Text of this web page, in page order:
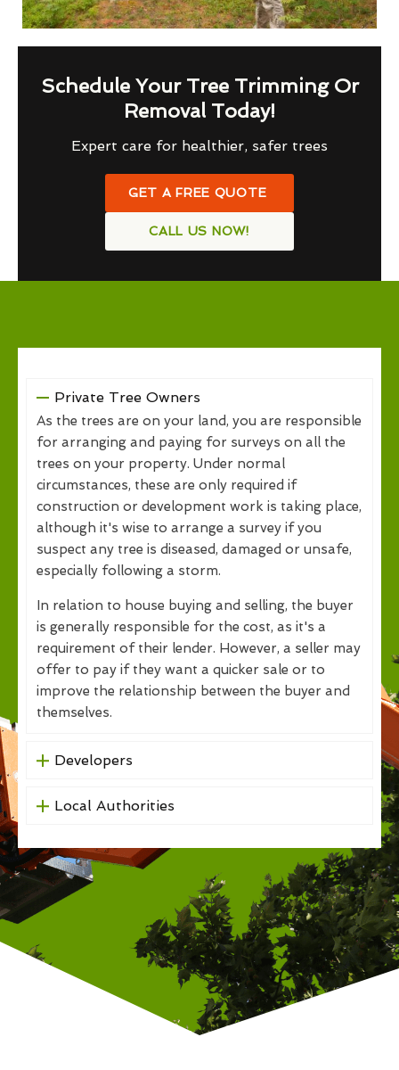
Schedule Your Tree Trimming Or
Removal Today!
Expert care for healthier, safer trees
GET A FREE QUOTE
CALL US NOW!
Private Tree Owners
As the trees are on your land, you are responsible
for arranging and paying for surveys on all the
trees on your property. Under normal
circumstances, these are only required if
construction or development work is taking place,
although it's wise to arrange a survey if you
suspect any tree is diseased, damaged or unsafe,
especially following a storm.
In relation to house buying and selling, the buyer
is generally responsible for the cost, as it's a
requirement of their lender. However, a seller may
offer to pay if they want a quicker sale or to
improve the relationship between the buyer and
themselves.
Developers
Local Authorities